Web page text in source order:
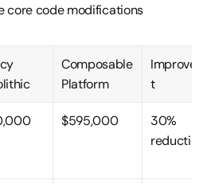
core code modifications
Composable
Platform
t
$595,000
30%
reduction